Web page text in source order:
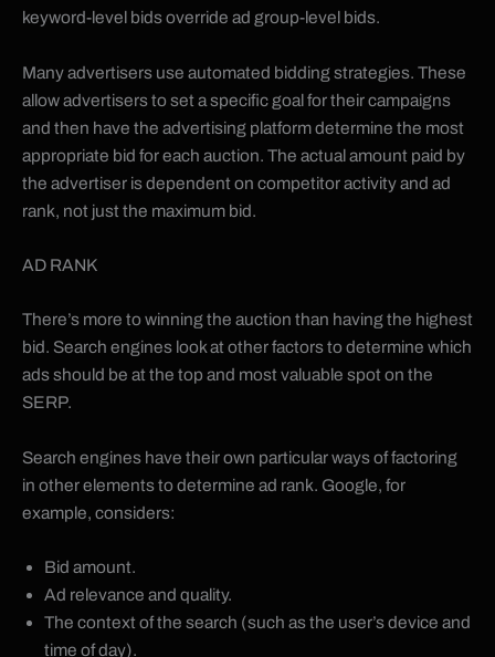
keyword-level bids override ad group-level bids.
Many advertisers use automated bidding strategies. These
allow advertisers to set a specific goal for their campaigns
and then have the advertising platform determine the most
appropriate bid for each auction. The actual amount paid by
the advertiser is dependent on competitor activity and ad
rank, not just the maximum bid.
AD RANK
There’s more to winning the auction than having the highest
bid. Search engines look at other factors to determine which
ads should be at the top and most valuable spot on the
SERP.
Search engines have their own particular ways of factoring
in other elements to determine ad rank. Google, for
example, considers:
Bid amount.
Ad relevance and quality.
The context of the search (such as the user’s device and
time of day).